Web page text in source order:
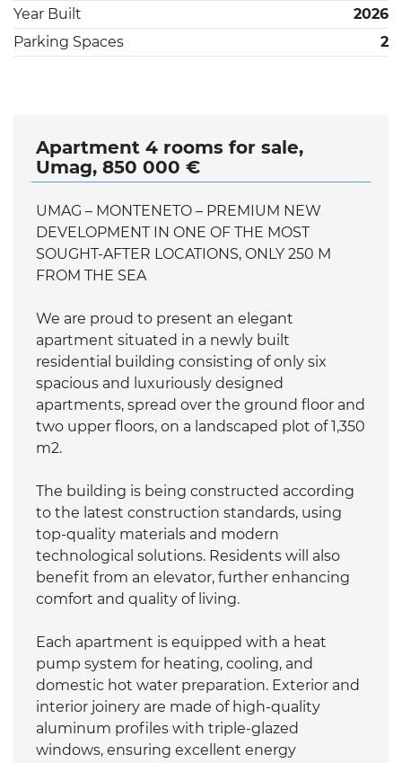
Year Built
2026
Parking Spaces
2
Apartment 4 rooms for sale,
Umag, 850 000 €
UMAG – MONTENETO – PREMIUM NEW
DEVELOPMENT IN ONE OF THE MOST
SOUGHT-AFTER LOCATIONS, ONLY 250 M
FROM THE SEA
We are proud to present an elegant
apartment situated in a newly built
residential building consisting of only six
spacious and luxuriously designed
apartments, spread over the ground floor and
two upper floors, on a landscaped plot of 1,350
m2.
The building is being constructed according
to the latest construction standards, using
top-quality materials and modern
technological solutions. Residents will also
benefit from an elevator, further enhancing
comfort and quality of living.
Each apartment is equipped with a heat
pump system for heating, cooling, and
domestic hot water preparation. Exterior and
interior joinery are made of high-quality
aluminum profiles with triple-glazed
windows, ensuring excellent energy